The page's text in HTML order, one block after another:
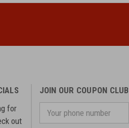
for
out
JOIN OUR COUPON CLUB
phone